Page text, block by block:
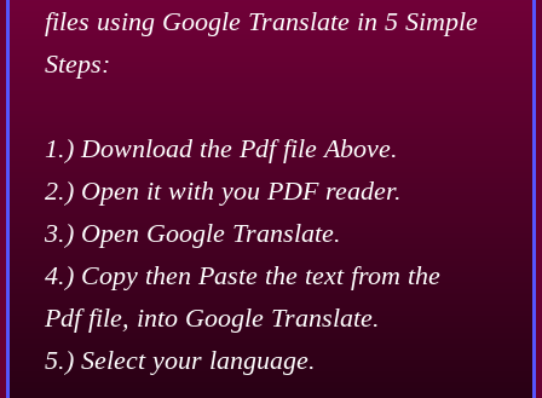
files using Google Translate in 5 Simple
Steps:
1.) Download the Pdf file Above.
2.) Open it with you PDF reader.
3.) Open Google Translate.
​4.) Copy then Paste the text from the
Pdf file, into Google Translate.
5.) Select your language.